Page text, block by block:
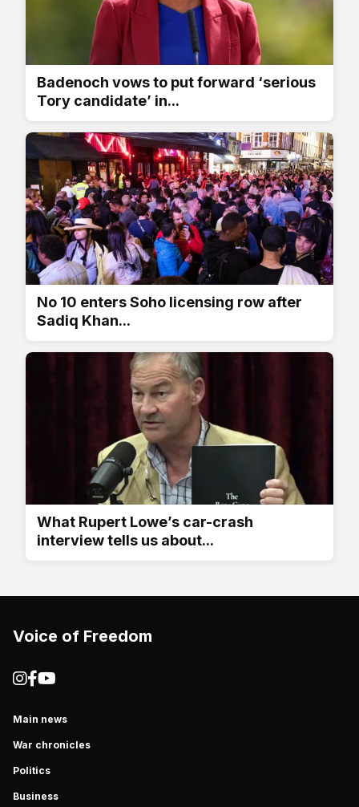
Badenoch vows to put forward ‘serious
Tory candidate’ in...
No 10 enters Soho licensing row after
Sadiq Khan...
What Rupert Lowe’s car-crash
interview tells us about...
Voice of Freedom
Main news
War chronicles
Politics
Business